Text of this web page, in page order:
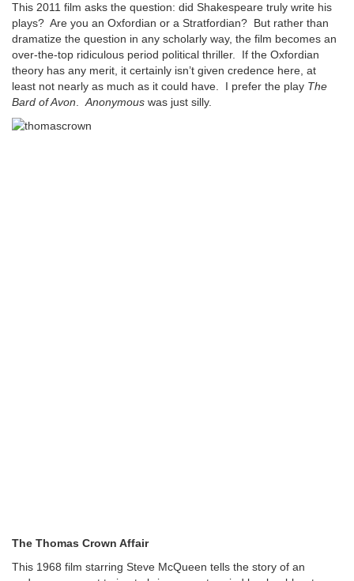
This 2011 film asks the question: did Shakespeare truly write his
plays? Are you an Oxfordian or a Stratfordian? But rather than
dramatize the question in any scholarly way, the film becomes an
over-the-top ridiculous period political thriller. If the Oxfordian
theory has any merit, it certainly isn’t given credence here, at
least not nearly as much as it could have. I prefer the play The
Bard of Avon
Anonymous was just silly.
The Thomas Crown Affair
This 1968 film starring Steve McQueen tells the story of an